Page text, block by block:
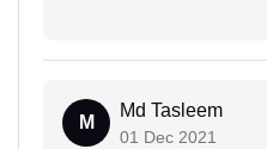
M
Md Tasleem
01 Dec 2021